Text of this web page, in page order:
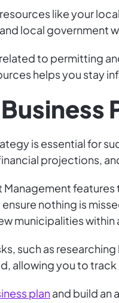
like your
local government
to permitting
helps you stay
is essential for
projections,
Management
nothing is
municipalities
such as
allowing you to
planand build an